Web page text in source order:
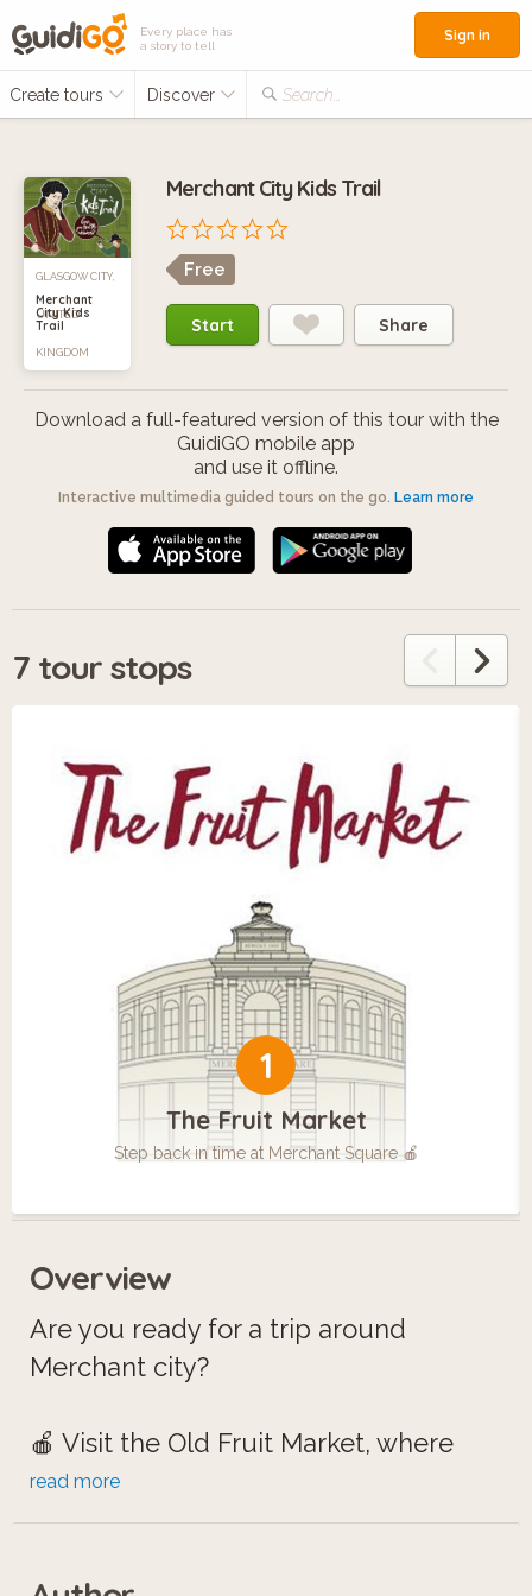
Every place has
a story to tell
Create tours Discover Search...
Sign in
GLASGOW CITY,
UNITED
KINGDOM
Merchant
City Kids
Trail
Merchant City Kids Trail
Free
Start Share
Download a full-featured version of this tour with the
GuidiGO mobile app
and use it offline.
Interactive multimedia guided tours on the go. Learn more
7 tour stops
1
The Fruit Market
Step back in time at Merchant Square 🍎
Overview
Are you ready for a trip around
Merchant city?
🍎 Visit the Old Fruit Market, where
history blooms in Merchant Square.
🪦 Explore the Ramshorn Church,
read more